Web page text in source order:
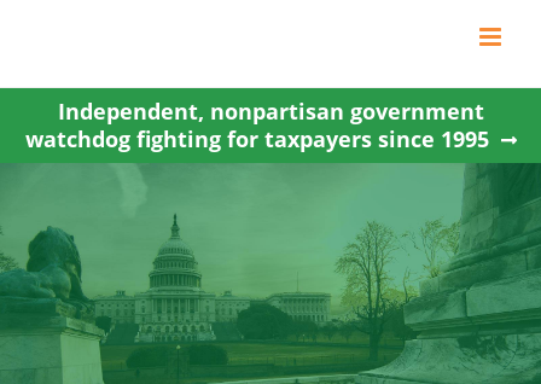
content
Independent, nonpartisan government
watchdog fighting for taxpayers since 1995